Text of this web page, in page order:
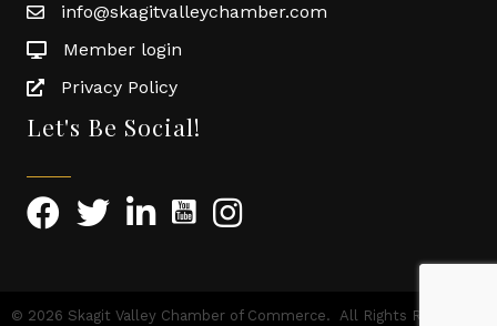
info@skagitvalleychamber.com
Member login
Privacy Policy
Let's Be Social!
© 2026 Skagit Valley Chamber of Commerce. All Rights Reserved |